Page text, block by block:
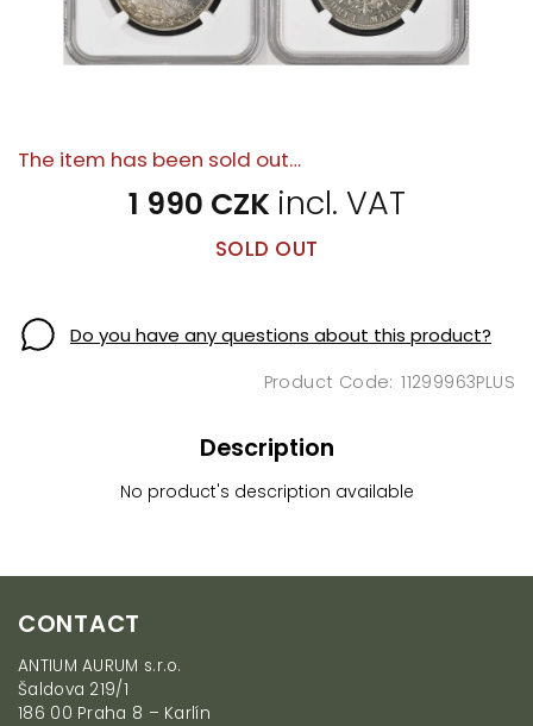
1 990 CZK
SOLD OUT
The item has been sold out…
Do you have any questions about this product?
11299963PLUS
Description
No product's description available
CONTACT
ANTIUM AURUM s.r.o.
Šaldova 219/1
186 00 Praha 8 – Karlín